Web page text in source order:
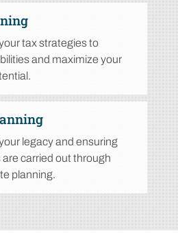
tax strategies to
and maximize your
legacy and ensuring
are carried out through
planning.